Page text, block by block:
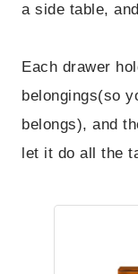
a side table,
Each drawer
belongings(so
belongs), and
let it do all the